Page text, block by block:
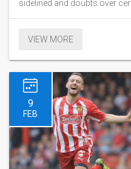
sidelined and doubts over
lineup changes are
Premier League match.
VIEW MORE
9
FEB